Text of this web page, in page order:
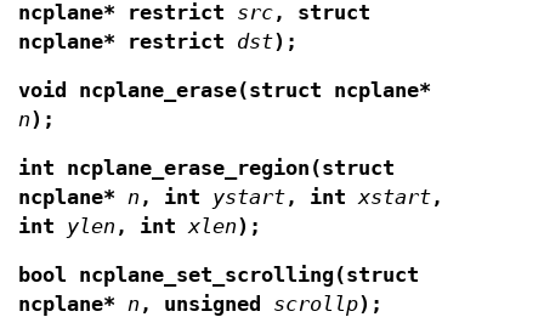
ncplane* restrict
src, struct
ncplane* restrict
dst);
void ncplane_erase(struct ncplane*
n);
int ncplane_erase_region(struct
ncplane* n , int ystart, intxstart,
int
ylen , intxlen);
bool ncplane_set_scrolling(struct
ncplane* n , unsigned scrollp);